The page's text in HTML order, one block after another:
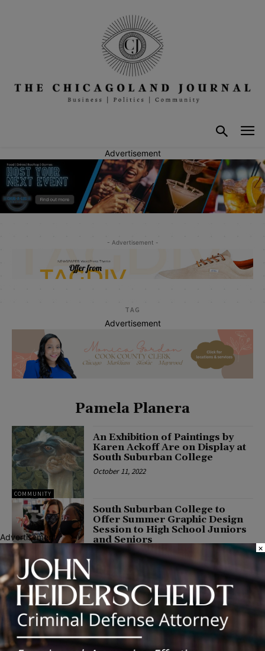
Advertisement
- Advertisement -
TAG
Advertisement
Pamela Planera
COMMUNITY
An Exhibition of Paintings by
Karen Ackoff Are on Display at
South Suburban College
October 11, 2022
COMMUNITY
South Suburban College to
Offer Summer Graphic Design
Session to High School Juniors
and Seniors
March 23, 2022
Latest news
Illinois Democrats Promote
Back-to-School Tax Relief Amid
Advertisement
×